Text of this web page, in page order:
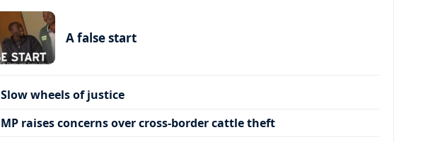
A false start
Slow wheels of justice
MP raises concerns over cross-border cattle theft